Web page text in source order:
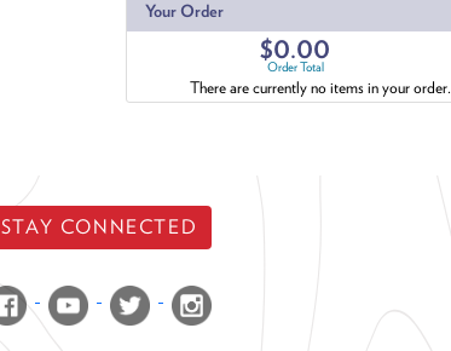
Your Order
$0.00
Order Total
There are currently no items in your order.
STAY CONNECTED